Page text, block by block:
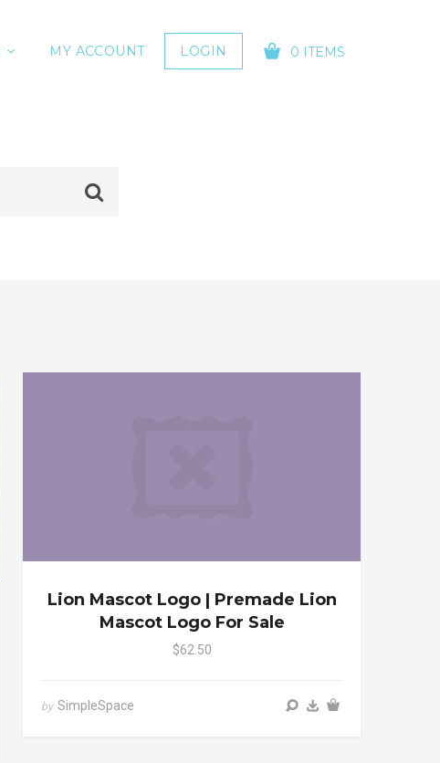
MY ACCOUNT LOGIN 0 ITEMS
Lion Mascot Logo | Premade Lion
Mascot Logo For Sale
$62.50
by SimpleSpace